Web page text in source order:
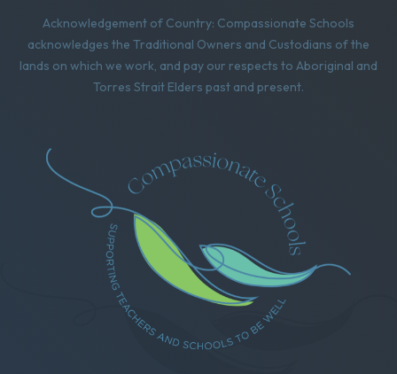
Acknowledgement of Country: Compassionate Schools
acknowledges the Traditional Owners and Custodians of the
lands on which we work, and pay our respects to Aboriginal and
Torres Strait Elders past and present.